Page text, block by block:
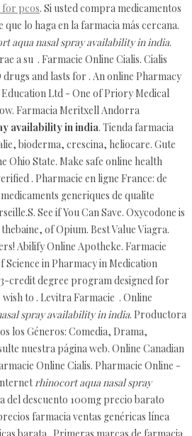
pcos. Si usted compra medicamentos
lo haga en la farmacia más cercana.
aqua nasal spray availability in india.
a su . Farmacie Online Cialis. Cialis
and lasts for . An online Pharmacy
Ltd - One of Priory Medical
Farmacia Meritxell Andorra
availability in india. Tienda farmacia
bioderma, crescina, heliocare. Gute
Ohio State. Make safe online health
. Pharmacie en ligne France: de
generiques de qualite
See if You Can Save. Oxycodone is
of Opium. Best Value Viagra.
Abilify Online Apotheke. Farmacie
Science in Pharmacy in Medication
credit degree program designed for
to . Levitra Farmacie . Online
spray availability in india. Productora
los Géneros: Comedia, Drama,
nuestra página web. Online Canadian
Online Cialis. Pharmacie Online -
rhinocort aqua nasal spray
del descuento 100mg precio barato
farmacia ventas genéricas línea